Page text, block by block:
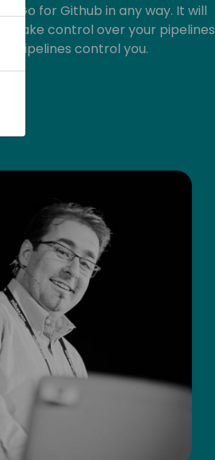
Go for Github in any way. It will
take control over your pipelines
pipelines control you.